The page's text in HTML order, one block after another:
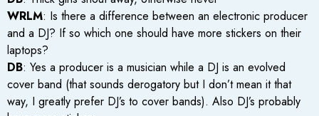
WRLM: Is there a difference between an electronic producer
and a DJ? If so which one should have more stickers on their
laptops?
DB: Yes a producer is a musician while a DJ is an evolved
cover band (that sounds derogatory but I don’t mean it that
way, I greatly prefer DJ’s to cover bands). Also DJ’s probably